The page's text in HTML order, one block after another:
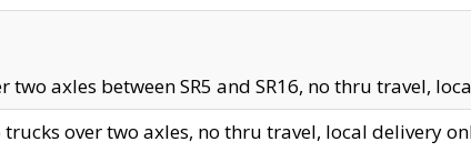
two axles between SR5 and SR16, no thru travel,
trucks over two axles, no thru travel, local delivery